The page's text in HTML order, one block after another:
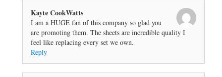
Kayte CookWatts
I am a HUGE fan of this company so glad you
are promoting them. The sheets are incredible quality I
feel like replacing every set we own.
Reply